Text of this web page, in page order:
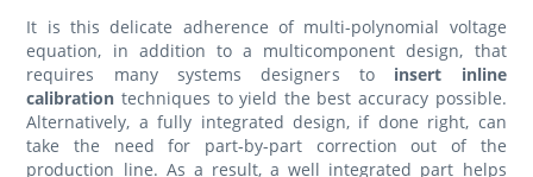
It is this delicate adherence of multi-polynomial voltage
equation, in addition to a multicomponent design, that
requires many systems designers to insert inline
calibration techniques to yield the best accuracy possible.
Alternatively, a fully integrated design, if done right, can
take the need for part-by-part correction out of the
production line. As a result, a well integrated part helps